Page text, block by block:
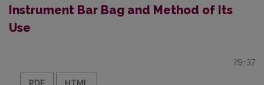
Instrument Bar Bag and Method of Its
Use
29-37